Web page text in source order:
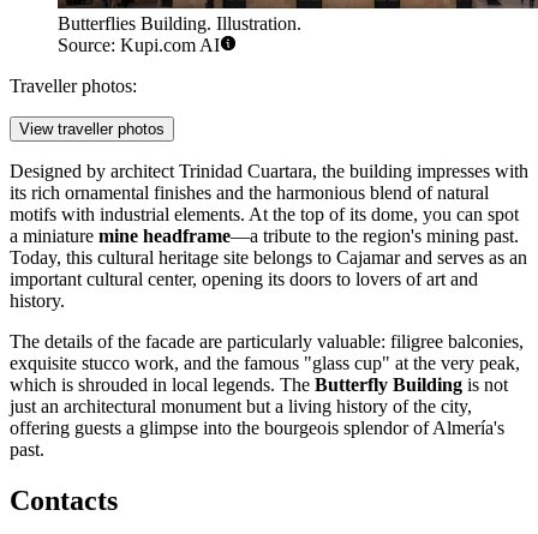
Butterflies Building. Illustration.
Source: Kupi.com AI
Traveller photos:
View traveller photos
Designed by architect Trinidad Cuartara, the building impresses with
its rich ornamental finishes and the harmonious blend of natural
motifs with industrial elements. At the top of its dome, you can spot
a miniature mine headframe—a tribute to the region's mining past.
Today, this cultural heritage site belongs to Cajamar and serves as an
important cultural center, opening its doors to lovers of art and
history.
The details of the facade are particularly valuable: filigree balconies,
exquisite stucco work, and the famous "glass cup" at the very peak,
which is shrouded in local legends. The Butterfly Building is not
just an architectural monument but a living history of the city,
offering guests a glimpse into the bourgeois splendor of Almería's
past.
Contacts